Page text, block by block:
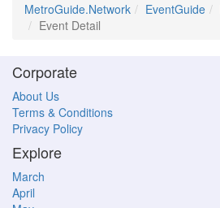
MetroGuide.Network EventGuide
Event Detail
Corporate
About Us
Terms & Conditions
Privacy Policy
Explore
March
April